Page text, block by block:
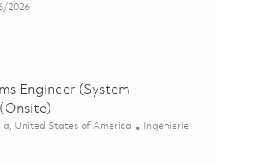
Date
2026
Engineer, Systems Engineering (Onsite)
Engineer (System
United States of America Catégorie
Ingénierie